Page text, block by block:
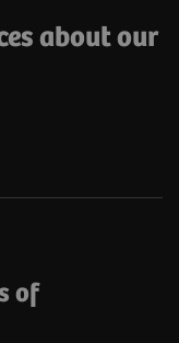
about our
of